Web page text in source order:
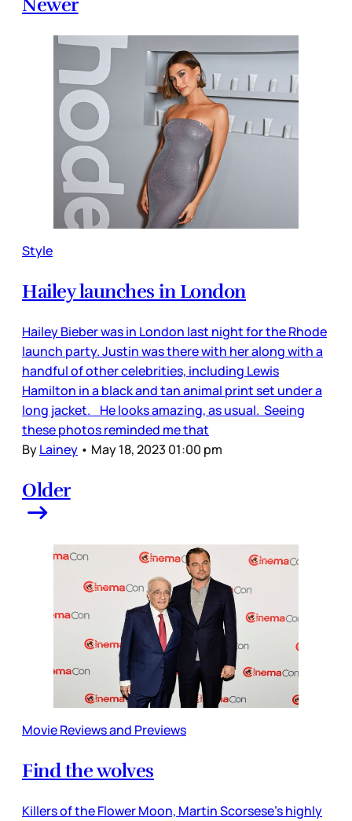
Style
Hailey launches in London
Hailey Bieber was in London last night for the Rhode
launch party. Justin was there with her along with a
handful of other celebrities, including Lewis
Hamilton in a black and tan animal print set under a
long jacket. He looks amazing, as usual. Seeing
these photos reminded me that
ByLainey • May 18, 2023 01:00 pm
Older
Movie Reviews and Previews
Find the wolves
Killers of the Flower Moon, Martin Scorsese’s highly